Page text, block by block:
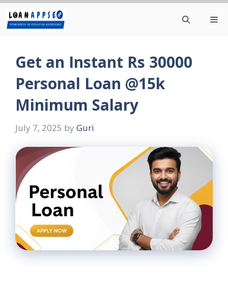
Skip
to
Get an Instant Rs 30000
Personal Loan @15k
Minimum Salary
July 7, 2025 by Guri